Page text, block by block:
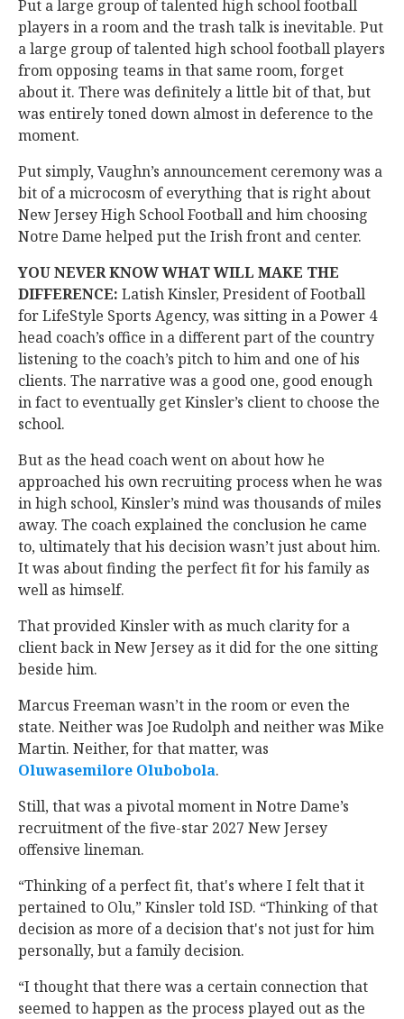
Put a large group of talented high school football
players in a room and the trash talk is inevitable. Put
a large group of talented high school football players
from opposing teams in that same room, forget
about it. There was definitely a little bit of that, but
was entirely toned down almost in deference to the
moment.
Put simply, Vaughn’s announcement ceremony was a
bit of a microcosm of everything that is right about
New Jersey High School Football and him choosing
Notre Dame helped put the Irish front and center.
YOU NEVER KNOW WHAT WILL MAKE THE
DIFFERENCE: Latish Kinsler, President of Football
for LifeStyle Sports Agency, was sitting in a Power 4
head coach’s office in a different part of the country
listening to the coach’s pitch to him and one of his
clients. The narrative was a good one, good enough
in fact to eventually get Kinsler’s client to choose the
school.
But as the head coach went on about how he
approached his own recruiting process when he was
in high school, Kinsler’s mind was thousands of miles
away. The coach explained the conclusion he came
to, ultimately that his decision wasn’t just about him.
It was about finding the perfect fit for his family as
well as himself.
That provided Kinsler with as much clarity for a
client back in New Jersey as it did for the one sitting
beside him.
Marcus Freeman wasn’t in the room or even the
state. Neither was Joe Rudolph and neither was Mike
Martin. Neither, for that matter, was
Oluwasemilore Olubobola‍.
Still, that was a pivotal moment in Notre Dame’s
recruitment of the five-star 2027 New Jersey
offensive lineman.
“Thinking of a perfect fit, that's where I felt that it
pertained to Olu,” Kinsler told ISD. “Thinking of that
decision as more of a decision that's not just for him
personally, but a family decision.
“I thought that there was a certain connection that
seemed to happen as the process played out as the